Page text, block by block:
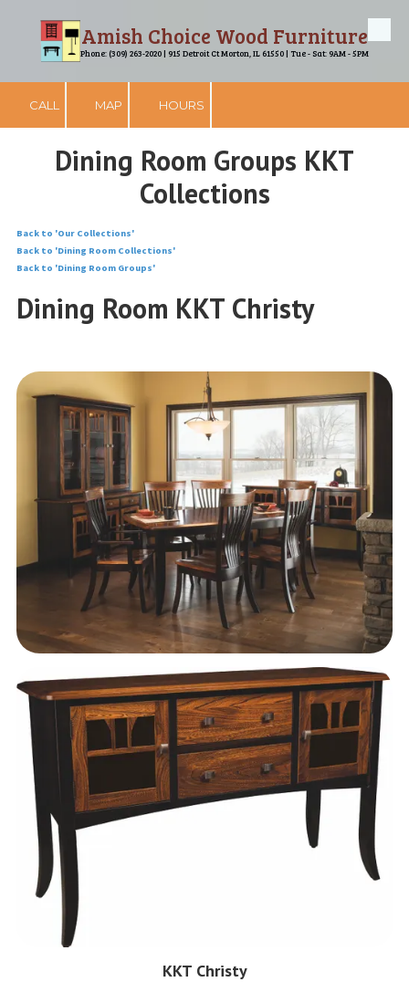
Skip to contentAmish Choice Wood Furniture
Phone: (309) 263-2020 | 915 Detroit Ct Morton, IL 61550 | Tue - Sat: 9AM - 5PM
CALL MAP HOURS
Dining Room Groups KKT
Collections
Back to 'Our Collections'
Back to 'Dining Room Collections'
Back to 'Dining Room Groups'
Dining Room KKT Christy
KKT Christy